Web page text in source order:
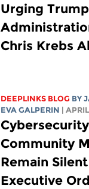
Urging Trump
Chris Krebs
DEEPLINKS BLOG BY
EVA GALPERIN
|
Cybersecurity
Community
Remain
Executive